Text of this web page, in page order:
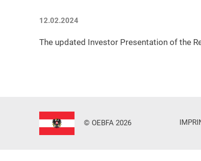
12.02.2024
The updated Investor Presentation of the
© OEBFA 2026